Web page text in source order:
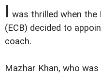
I was thrilled when the
(ECB) decided to
coach.
Mazhar Khan, who